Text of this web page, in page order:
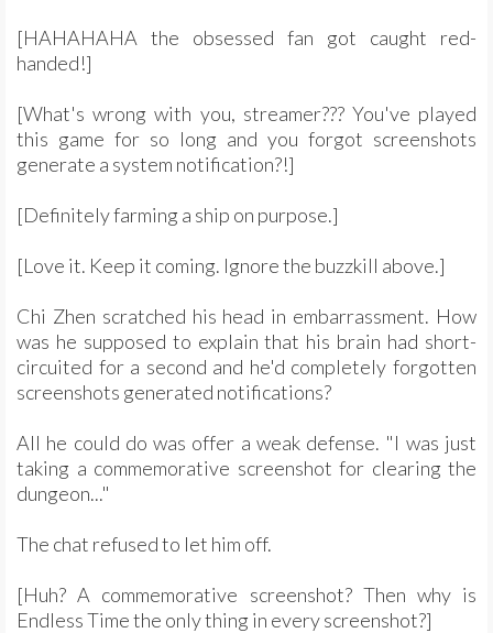
[HAHAHAHA the obsessed fan got caught red-
handed!]
[What's wrong with you, streamer??? You've played
this game for so long and you forgot screenshots
generate a system notification?!]
[Definitely farming a ship on purpose.]
[Love it. Keep it coming. Ignore the buzzkill above.]
Chi Zhen scratched his head in embarrassment. How
was he supposed to explain that his brain had short-
circuited for a second and he'd completely forgotten
screenshots generated notifications?
All he could do was offer a weak defense. "I was just
taking a commemorative screenshot for clearing the
dungeon..."
The chat refused to let him off.
[Huh? A commemorative screenshot? Then why is
Endless Time the only thing in every screenshot?]